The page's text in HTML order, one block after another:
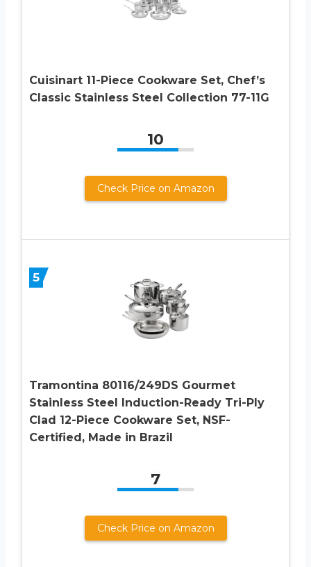
Cuisinart 11-Piece Cookware Set, Chef’s
Classic Stainless Steel Collection 77-11G
10
Check Price on Amazon
5
Tramontina 80116/249DS Gourmet
Stainless Steel Induction-Ready Tri-Ply
Clad 12-Piece Cookware Set, NSF-
Certified, Made in Brazil
7
Check Price on Amazon